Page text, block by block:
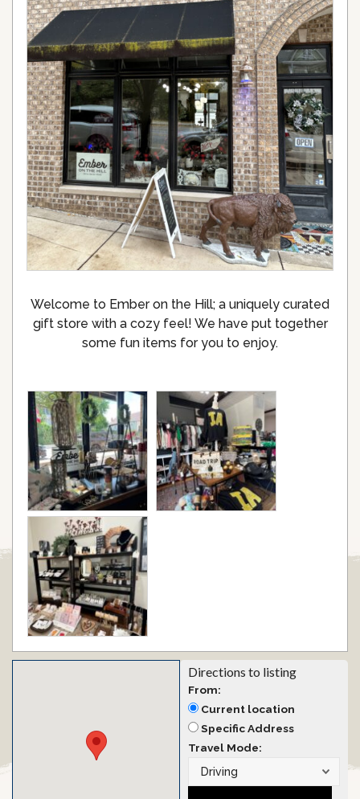
Welcome to Ember on the Hill; a uniquely curated
gift store with a cozy feel! We have put together
some fun items for you to enjoy.
Directions to listing
From:
Current location
Specific Address
Travel Mode: